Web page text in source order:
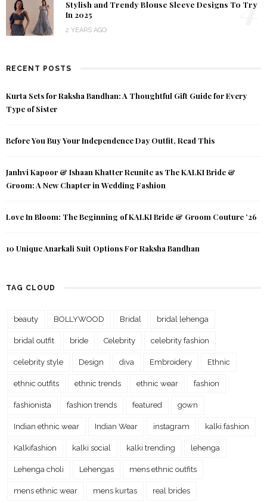
Stylish and Trendy Blouse Sleeve Designs To Try
In 2025
2 YEARS AGO
RECENT POSTS
Kurta Sets for Raksha Bandhan: A Thoughtful Gift Guide for Every
Type of Sister
Before You Buy Your Independence Day Outfit, Read This
Janhvi Kapoor & Ishaan Khatter Reunite as The KALKI Bride &
Groom: A New Chapter in Wedding Fashion
Love In Bloom: The Beginning of KALKI Bride & Groom Couture ’26
10 Unique Anarkali Suit Options For Raksha Bandhan
TAG CLOUD
beauty BOLLYWOOD Bridal bridal lehenga
bridal outfit bride Celebrity celebrity fashion
celebrity style Design diva Embroidery Ethnic
ethnic outfits ethnic trends ethnic wear fashion
fashionista fashion trends featured gown
Indian ethnic wear Indian Wear instagram kalki fashion
Kalkifashion kalki social kalki trending lehenga
Lehenga choli Lehengas mens ethnic outfits
mens ethnic wear mens kurtas real brides